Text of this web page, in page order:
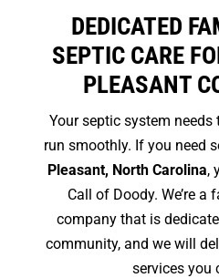
DEDICATED
SEPTIC CARE
PLEASANT
Your septic system
run smoothly. If you need
Pleasant, North Carolina,
Call of Doody. We’re
company that is
community, and we will
services you